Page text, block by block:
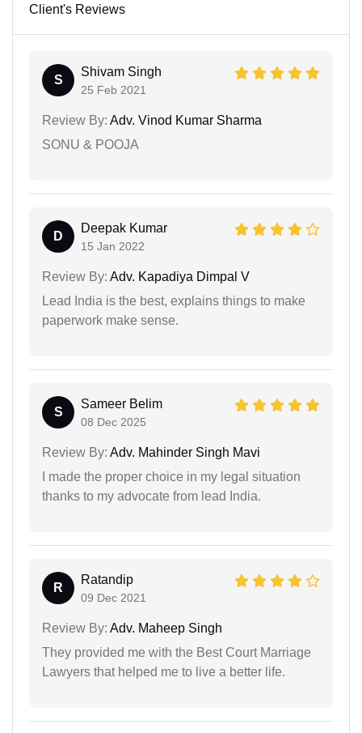
Client's Reviews
S
Shivam Singh
25 Feb 2021
Review By: Adv. Vinod Kumar Sharma
SONU & POOJA
D
Deepak Kumar
15 Jan 2022
Review By: Adv. Kapadiya Dimpal V
Lead India is the best, explains things to make
paperwork make sense.
S
Sameer Belim
08 Dec 2025
Review By: Adv. Mahinder Singh Mavi
I made the proper choice in my legal situation
thanks to my advocate from lead India.
R
Ratandip
09 Dec 2021
Review By: Adv. Maheep Singh
They provided me with the Best Court Marriage
Lawyers that helped me to live a better life.